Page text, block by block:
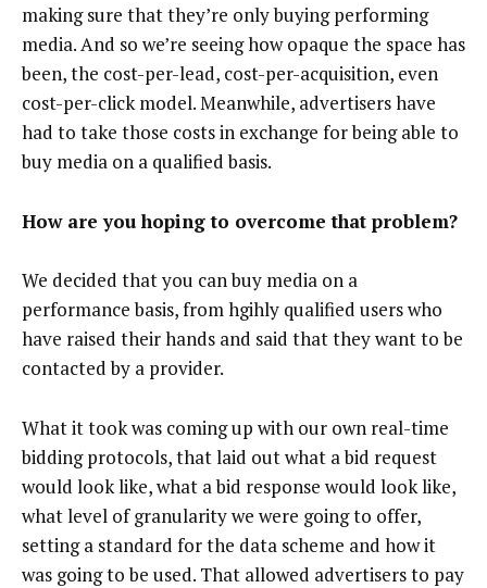
making sure that they’re only buying performing
media. And so we’re seeing how opaque the space has
been, the cost-per-lead, cost-per-acquisition, even
cost-per-click model. Meanwhile, advertisers have
had to take those costs in exchange for being able to
buy media on a qualified basis.
How are you hoping to overcome that problem?
We decided that you can buy media on a
performance basis, from hgihly qualified users who
have raised their hands and said that they want to be
contacted by a provider.
What it took was coming up with our own real-time
bidding protocols, that laid out what a bid request
would look like, what a bid response would look like,
what level of granularity we were going to offer,
setting a standard for the data scheme and how it
was going to be used. That allowed advertisers to pay